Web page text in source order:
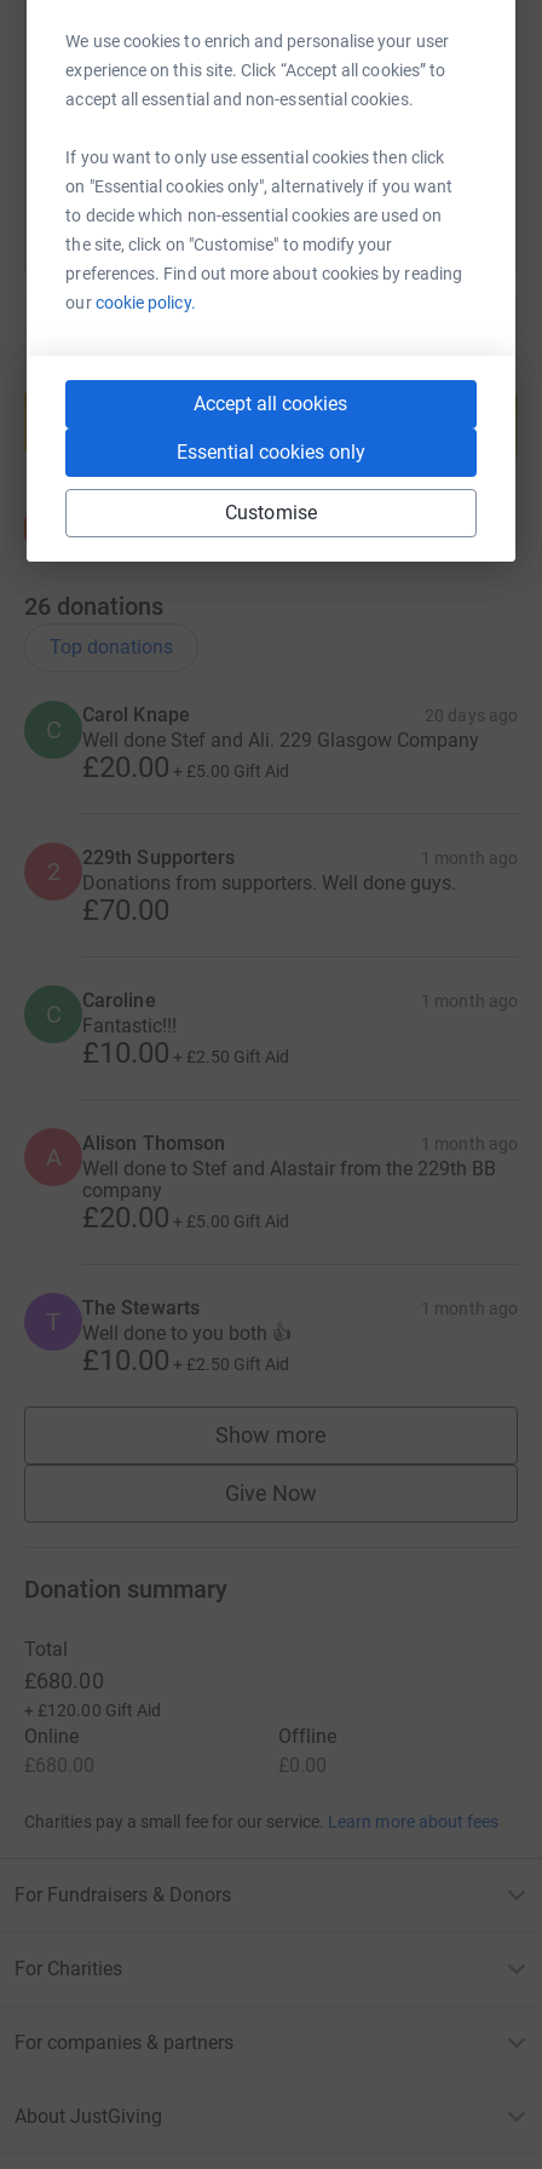
We use cookies to enrich and personalise your user
experience on this site. Click “Accept all cookies” to
accept all essential and non-essential cookies.
If you want to only use essential cookies then click
on "Essential cookies only", alternatively if you want
to decide which non-essential cookies are used on
the site, click on "Customise" to modify your
preferences. Find out more about cookies by reading
ourcookie policy.
Accept all cookies
Essential cookies only
Customise
https://www.justgiving.com/page/bb-fundraising-
Copy link
You can also help by sharing this link on:
Create your own fundraising page and
help support a cause
Start fundraising
26 donations
Top donations
C
Carol Knape 20 days ago
Well done Stef and Ali. 229 Glasgow Company
£20.00 + £5.00 Gift Aid
2 229th Supporters 1 month ago
Donations from supporters. Well done guys.
£70.00
C Caroline 1 month ago
Fantastic!!!
£10.00 + £2.50 Gift Aid
A Alison Thomson 1 month ago
Well done to Stef and Alastair from the 229th BB
company
£20.00 + £5.00 Gift Aid
T The Stewarts 1 month ago
Well done to you both 👍
£10.00 + £2.50 Gift Aid
Show more
supporters
Give Now
Donation summary
Total
£680.00
+ £120.00 Gift Aid
Online
£680.00
Offline
£0.00
Charities pay a small fee for our service. Learn more about fees
For Fundraisers & Donors
For Charities
For companies & partners
About JustGiving